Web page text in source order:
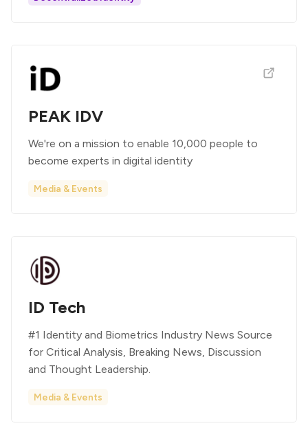
PEAK IDV
We're on a mission to enable 10,000 people to
become experts in digital identity
Media & Events
ID Tech
#1 Identity and Biometrics Industry News Source
for Critical Analysis, Breaking News, Discussion
and Thought Leadership.
Media & Events